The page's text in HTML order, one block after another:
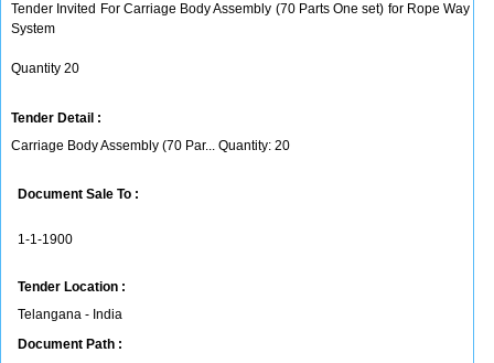
Tender Invited For Carriage Body Assembly (70 Parts One set) for Rope Way
System
Quantity 20
Tender Detail :
Carriage Body Assembly (70 Par... Quantity: 20
Document Sale To :
1-1-1900
Tender Location :
Telangana - India
Document Path :